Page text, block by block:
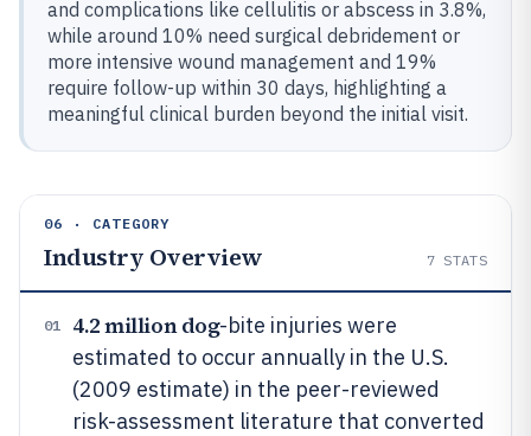
and complications like cellulitis or abscess in 3.8%,
while around 10% need surgical debridement or
more intensive wound management and 19%
require follow-up within 30 days, highlighting a
meaningful clinical burden beyond the initial visit.
06 · CATEGORY
Industry Overview 7 STATS
01 4.2 million dog-bite injuries were
estimated to occur annually in the U.S.
(2009 estimate) in the peer-reviewed
risk-assessment literature that converted